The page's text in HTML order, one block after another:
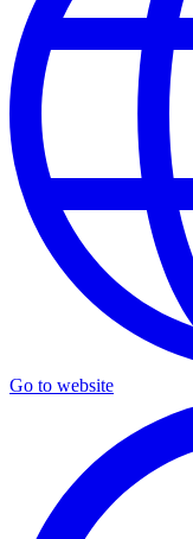
Go to website